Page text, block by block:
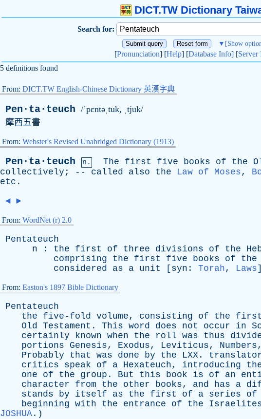
DICT.TW Dictionary
Search for:
▼ [Show
[Pronunciation] [Help] [Database Info] [Server
5 definitions found
From: DICT.TW English-Chinese Dictionary 英漢字典
Pen·ta·teuch /ˈpɛntəˌtuk, ˌtjuk/
摩西五書
From: Webster's Revised Unabridged Dictionary (1913)
Pen·ta·teuch n. The first five books of the
collectively ; -- called also the Law of Moses,
etc .
◄ ►
From: WordNet (r) 2.0
Pentateuch
n : the first of three divisions of the
comprising
the first five books of the
considered
as a unit [ syn : Torah, Laws]
From: Easton's 1897 Bible Dictionary
Pentateuch
the
five-fold volume, consisting of the first
Old Testament . This word does not occur in
certainly
known when the roll was thus
portions
Genesis, Exodus, Leviticus, Numbers
Probably
that was done by the LXX .
critics
speak of a Hexateuch, introducing
one
of the group . But this book is of an
character
from the other books, and has a
stands
by itself as the first of a series of
beginning with the entrance of the
JOSHUA .)